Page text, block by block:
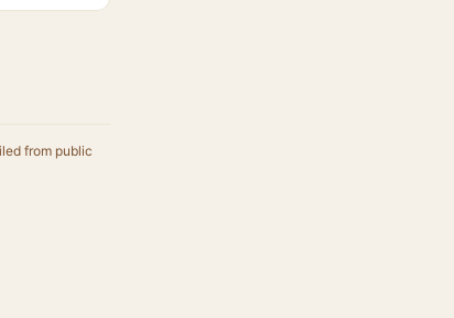
from public